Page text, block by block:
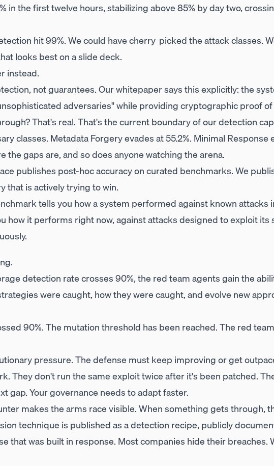
in the first twelve hours, stabilizing above 85% by day two,
hit 99%. We could have cherry-picked the attack classes.
looks best on a slide deck.
instead.
not guarantees. Our whitepaper says this explicitly: the
adversaries" while providing cryptographic proof of
That's real. That's the current boundary of our detection
classes. Metadata Forgery evades at 55.2%. Minimal Response
the gaps are, and so does anyone watching the arena.
publishes post-hoc accuracy on curated benchmarks. We
that is actively trying to win.
tells you how a system performed against known attacks
how it performs right now, against attacks designed to exploit its
detection rate crosses 90%, the red team agents gain the
were caught, how they were caught, and evolve new
90%. The mutation threshold has been reached. The red
pressure. The defense must keep improving or get
They don't run the same exploit twice after it's been patched.
gap. Your governance needs to adapt faster.
makes the arms race visible. When something gets through,
technique is published as a detection recipe, publicly
that was built in response. Most companies hide their breaches.